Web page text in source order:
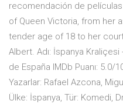
recomendación de
of Queen Victoria, from her
tender age of 18 to her
Albert. Adı: İspanya
de España IMDb Puanı: 5.0/
Yazarlar: Rafael Azcona,
Ülke: İspanya, Tür: Komedi,